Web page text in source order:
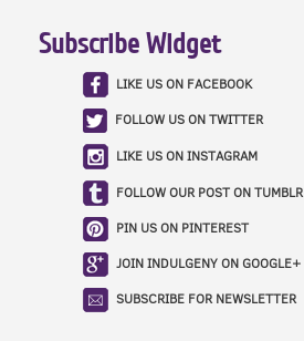
Subscribe Widget
LIKE US ON FACEBOOK
FOLLOW US ON TWITTER
LIKE US ON INSTAGRAM
FOLLOW OUR POST ON TUMBLR
PIN US ON PINTEREST
JOIN INDULGENY ON GOOGLE+
SUBSCRIBE FOR NEWSLETTER